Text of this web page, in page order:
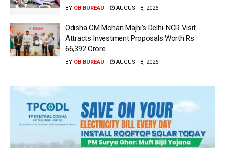
BY OB BUREAU AUGUST 8, 2026
Odisha CM Mohan Majhi’s Delhi-NCR Visit
Attracts Investment Proposals Worth Rs
66,392 Crore
BY OB BUREAU AUGUST 8, 2026